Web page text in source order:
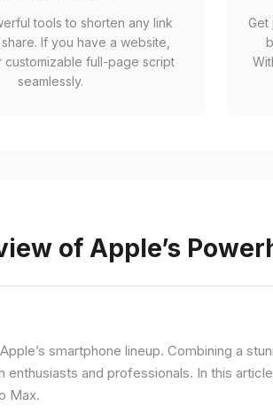
tools to shorten any link
If you have a website,
customizable full-page script
seamlessly.
of Apple’s
smartphone lineup. Combining a
and professionals. In this
Max.